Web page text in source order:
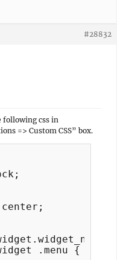
#28832
following css in
=> Custom CSS” box.
.menu {